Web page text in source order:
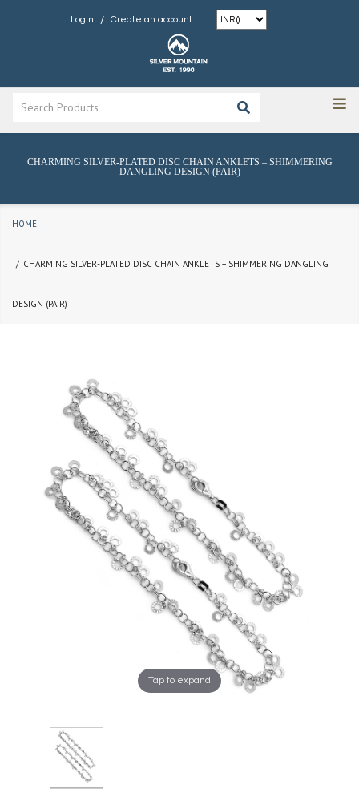
Login / Create an account
CHARMING SILVER-PLATED DISC CHAIN ANKLETS – SHIMMERING
DANGLING DESIGN (PAIR)
HOME
CHARMING SILVER-PLATED DISC CHAIN ANKLETS – SHIMMERING DANGLING
DESIGN (PAIR)
Tap to expand